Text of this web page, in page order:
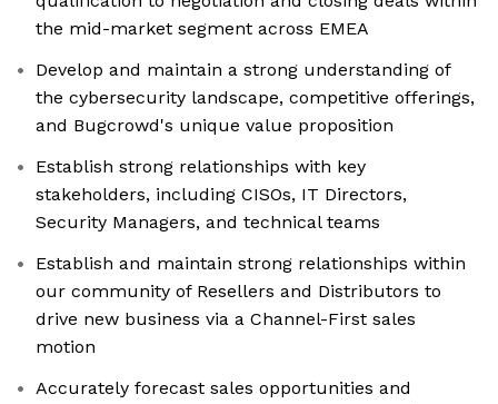
the mid-market segment across EMEA
Develop and maintain a strong understanding of
the cybersecurity landscape, competitive offerings,
and Bugcrowd's unique value proposition
Establish strong relationships with key
stakeholders, including CISOs, IT Directors,
Security Managers, and technical teams
Establish and maintain strong relationships within
our community of Resellers and Distributors to
drive new business via a Channel-First sales
motion
Accurately forecast sales opportunities and